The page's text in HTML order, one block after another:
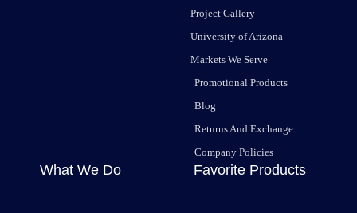
Project Gallery
University of Arizona
Markets We Serve
Promotional Products
Blog
Returns And Exchange
Company Policies
What We Do Favorite Products